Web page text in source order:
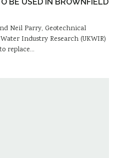
Neil Parry, Geotechnical
Industry Research (UKWIR)
replace…